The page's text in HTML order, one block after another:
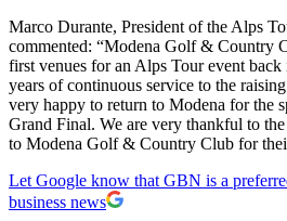
Marco Durante, President of the Alps
commented: “Modena Golf & Country
first venues for an Alps Tour event
years of continuous service to the
very happy to return to Modena for the
Grand Final. We are very thankful to
to Modena Golf & Country Club for
Let Google know that GBN is a
business news